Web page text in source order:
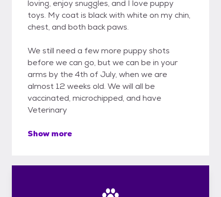
loving, enjoy snuggles, and I love puppy
toys. My coat is black with white on my chin,
chest, and both back paws.
We still need a few more puppy shots
before we can go, but we can be in your
arms by the 4th of July, when we are
almost 12 weeks old. We will all be
vaccinated, microchipped, and have
Veterinary
Show more